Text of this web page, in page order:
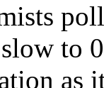
to
as